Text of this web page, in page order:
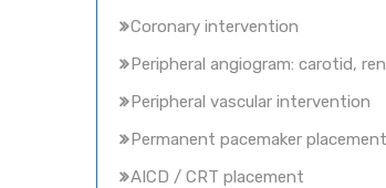
Coronary intervention
Peripheral angiogram: carotid,
Peripheral vascular intervention
Permanent pacemaker placement
AICD / CRT placement